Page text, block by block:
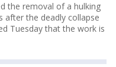
the removal of a hulking
after the deadly collapse
Tuesday that the work is